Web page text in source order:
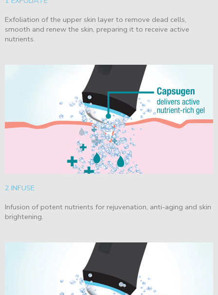
Exfoliation of the upper skin layer to remove dead cells,
smooth and renew the skin, preparing it to receive active
nutrients.
2 INFUSE
Infusion of potent nutrients for rejuvenation, anti-aging and skin
brightening.